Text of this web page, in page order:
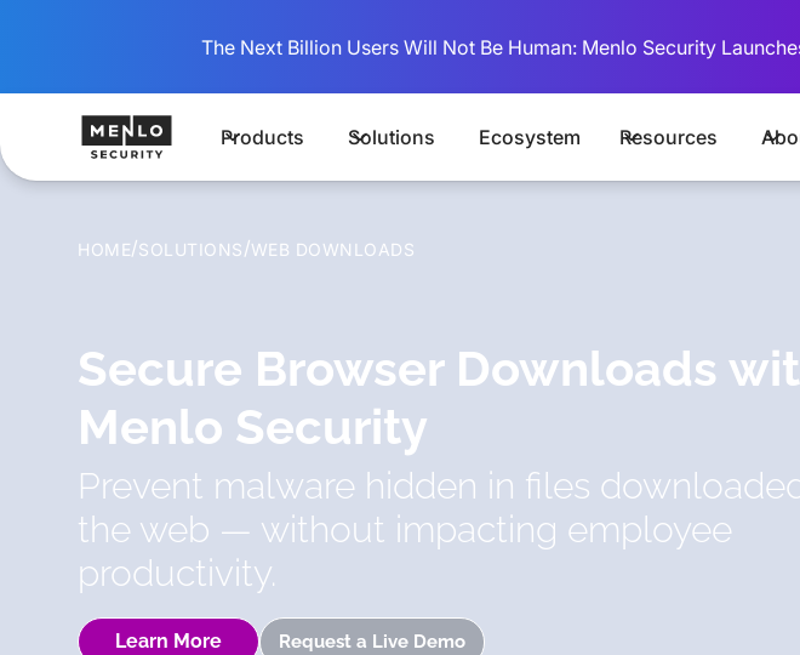
The Next Billion Users Will Not Be Human: Menlo Security
Products Solutions Ecosystem Resources
HOME/SOLUTIONS/WEB DOWNLOADS
Secure Browser Downloads
Menlo Security
Prevent malware hidden in files
the web — without impacting employee
productivity.
Learn More Request a Live Demo